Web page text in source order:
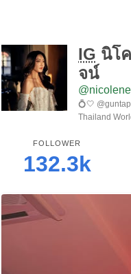
IG นิโ
จน์
💍🤍
Thailand
FOLLOWER
132.3k